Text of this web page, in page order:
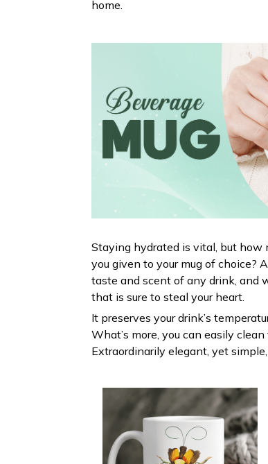
home.
Staying hydrated is vital, but how
you given to your mug of choice?
taste and scent of any drink, and
that is sure to steal your heart.
It preserves your drink’s
What’s more, you can easily
Extraordinarily elegant, yet